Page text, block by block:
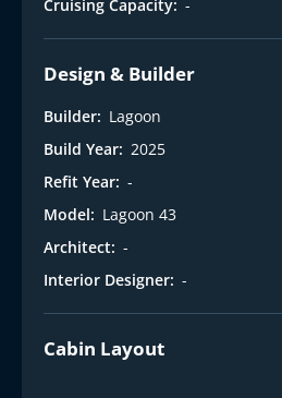
Cruising Capacity: -
Design & Builder
Builder: Lagoon
Build Year: 2025
Refit Year: -
Model: Lagoon 43
Architect: -
Interior Designer: -
Cabin Layout